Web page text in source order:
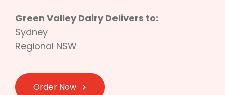
Green Valley Dairy Delivers to:
Sydney
Regional NSW
Order Now